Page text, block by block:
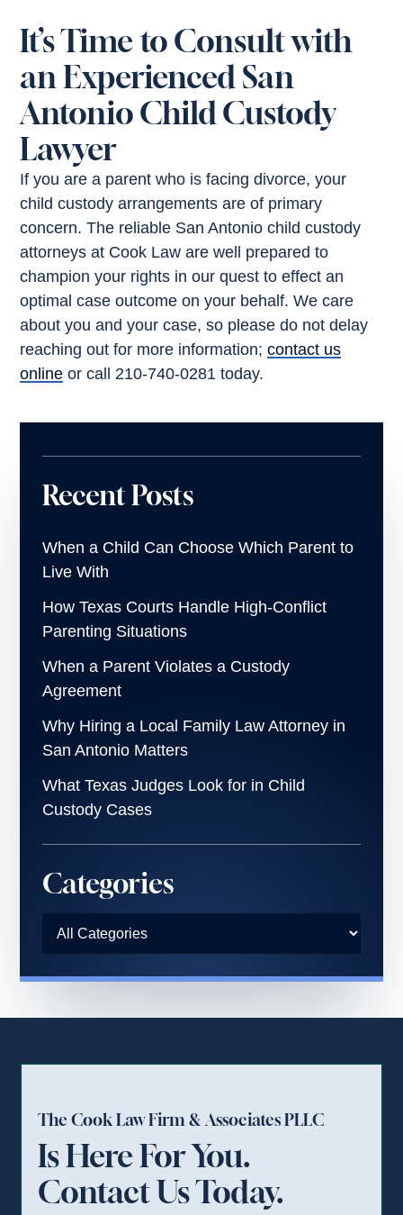
It’s Time to Consult with
an Experienced San
Antonio Child Custody
Lawyer
If you are a parent who is facing divorce, your
child custody arrangements are of primary
concern. The reliable San Antonio child custody
attorneys at Cook Law are well prepared to
champion your rights in our quest to effect an
optimal case outcome on your behalf. We care
about you and your case, so please do not delay
reaching out for more information;contact us
online or call 210-740-0281 today.
Recent Posts
When a Child Can Choose Which Parent to
Live With
How Texas Courts Handle High-Conflict
Parenting Situations
When a Parent Violates a Custody
Agreement
Why Hiring a Local Family Law Attorney in
San Antonio Matters
What Texas Judges Look for in Child
Custody Cases
Categories
The Cook Law Firm & Associates PLLC
Is Here For You.
Contact Us Today.